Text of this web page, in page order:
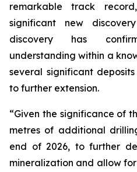
remarkable track
significant new
discovery has
understanding within a
several significant
to further extension.
“Given the significance of
metres of additional
end of 2026, to further
mineralization and allow